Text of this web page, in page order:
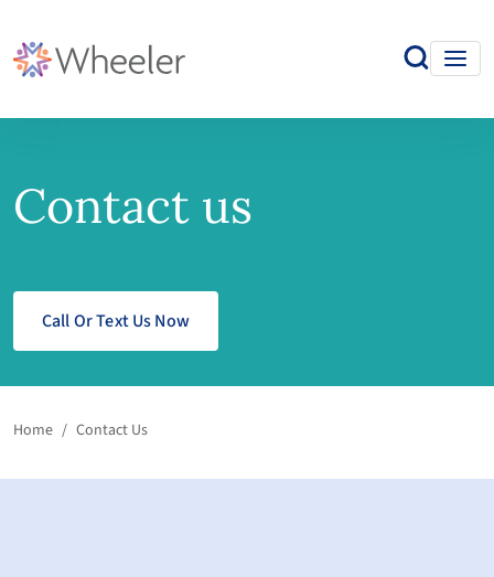
Contact us
Call Or Text Us Now
Home / Contact Us